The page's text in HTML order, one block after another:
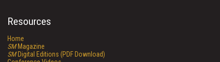
Resources
Home
SMMagazine
SMDigital Editions (PDF Download)